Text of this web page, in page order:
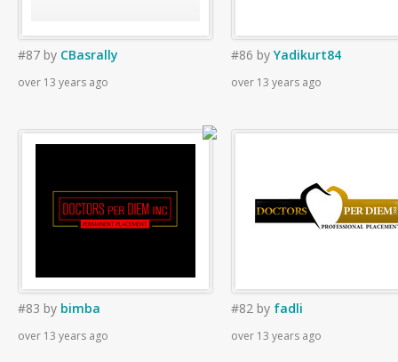
#87 by CBasrally
over 13 years ago
#86 byYadikurt84
over 13 years ago
#83 by bimba
over 13 years ago
#82 by fadli
over 13 years ago